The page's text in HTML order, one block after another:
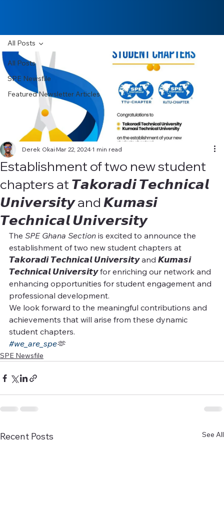
All Posts
SPE Newsfile
Featured Newsletter Articles
All Posts
Establishment of two new student
chapters at 𝙏𝙖𝙠𝙤𝙧𝙖𝙙𝙞 𝙏𝙚𝙘𝙝𝙣𝙞𝙘𝙖𝙡
𝙐𝙣𝙞𝙫𝙚𝙧𝙨𝙞𝙩𝙮 and 𝙆𝙪𝙢𝙖𝙨𝙞
𝙏𝙚𝙘𝙝𝙣𝙞𝙘𝙖𝙡 𝙐𝙣𝙞𝙫𝙚𝙧𝙨𝙞𝙩𝙮
Derek Okai Mar 22, 2024 1 min read
The SPE Ghana Section is excited to announce the
establishment of two new student chapters at
𝙏𝙖𝙠𝙤𝙧𝙖𝙙𝙞 𝙏𝙚𝙘𝙝𝙣𝙞𝙘𝙖𝙡 𝙐𝙣𝙞𝙫𝙚𝙧𝙨𝙞𝙩𝙮 and 𝙆𝙪𝙢𝙖𝙨𝙞
𝙏𝙚𝙘𝙝𝙣𝙞𝙘𝙖𝙡 𝙐𝙣𝙞𝙫𝙚𝙧𝙨𝙞𝙩𝙮 for enriching our network and
enhancing opportunities for student engagement and
professional development.
We look forward to the meaningful contributions and
achievements that will arise from these dynamic
student chapters.
#we_are_spe🫶
SPE Newsfile
Recent Posts See All